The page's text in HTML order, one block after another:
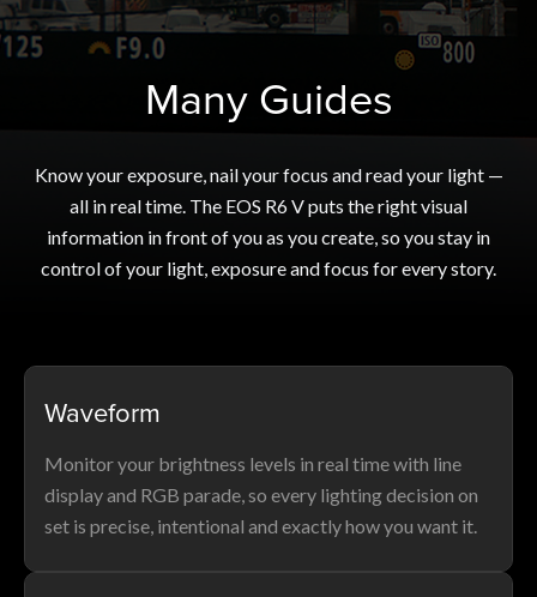
Many Guides
Know your exposure, nail your focus and read your light —
all in real time. The EOS R6 V puts the right visual
information in front of you as you create, so you stay in
control of your light, exposure and focus for every story.
Waveform
Monitor your brightness levels in real time with line
display and RGB parade, so every lighting decision on
set is precise, intentional and exactly how you want it.